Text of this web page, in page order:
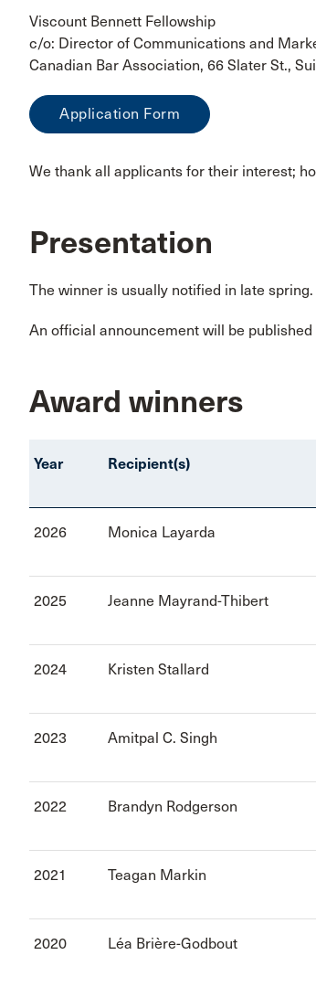
Viscount Bennett Fellowship
c/o: Director of Communications and
Canadian Bar Association, 66 Slater St.,
Application Form
We thank all applicants for their interest;
Presentation
The winner is usually notified in late spring.
An official announcement will be
Award winners
Year Recipient(s)
2026 Monica Layarda
2025 Jeanne Mayrand-Thibert
2024 Kristen Stallard
2023 Amitpal C. Singh
2022 Brandyn Rodgerson
2021 Teagan Markin
2020 Léa Brière-Godbout